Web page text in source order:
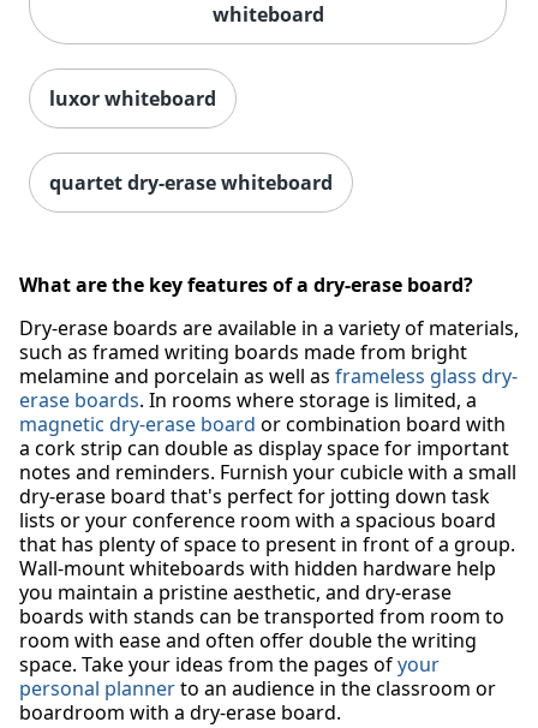
whiteboard
luxor whiteboard
quartet dry-erase whiteboard
What are the key features of a dry-erase board?
Dry-erase boards are available in a variety of materials,
such as framed writing boards made from bright
melamine and porcelain as well as frameless glass dry-
erase boards. In rooms where storage is limited, a
magnetic dry-erase board or combination board with
a cork strip can double as display space for important
notes and reminders. Furnish your cubicle with a small
dry-erase board that's perfect for jotting down task
lists or your conference room with a spacious board
that has plenty of space to present in front of a group.
Wall-mount whiteboards with hidden hardware help
you maintain a pristine aesthetic, and dry-erase
boards with stands can be transported from room to
room with ease and often offer double the writing
space. Take your ideas from the pages ofyour
personal plannerto an audience in the classroom or
boardroom with a dry-erase board.